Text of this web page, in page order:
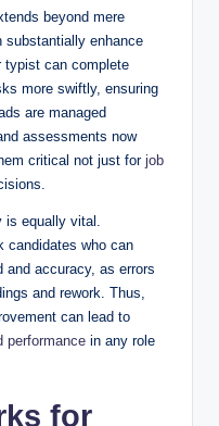
beyond mere
substantially enhance
typist can complete
more swiftly, ensuring
are managed
assessments now
critical not just for job
is equally vital.
candidates who can
and accuracy, as errors
and rework. Thus,
can lead to
performance in any role
for